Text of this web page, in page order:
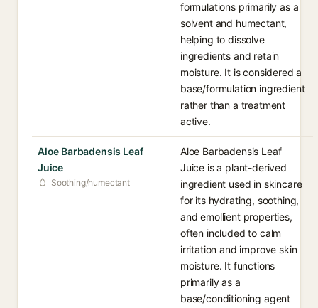
formulations primarily as a
solvent and humectant,
helping to dissolve
ingredients and retain
moisture. It is considered a
base/formulation ingredient
rather than a treatment
active.
Aloe Barbadensis Leaf
Juice
Soothing/humectant
Aloe Barbadensis Leaf
Juice is a plant-derived
ingredient used in skincare
for its hydrating, soothing,
and emollient properties,
often included to calm
irritation and improve skin
moisture. It functions
primarily as a
base/conditioning agent